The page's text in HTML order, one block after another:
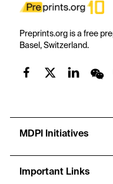
Preprints.org is a free
Basel, Switzerland.
MDPI Initiatives
Important Links